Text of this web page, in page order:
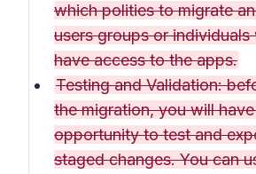
which polities to migrate
users groups or individuals
have access to the apps.
Testing and Validation:
the migration, you will
opportunity to test and
staged changes. You can